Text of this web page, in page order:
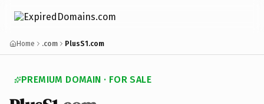
Home .com PlusS1.com
PREMIUM DOMAIN · FOR SALE